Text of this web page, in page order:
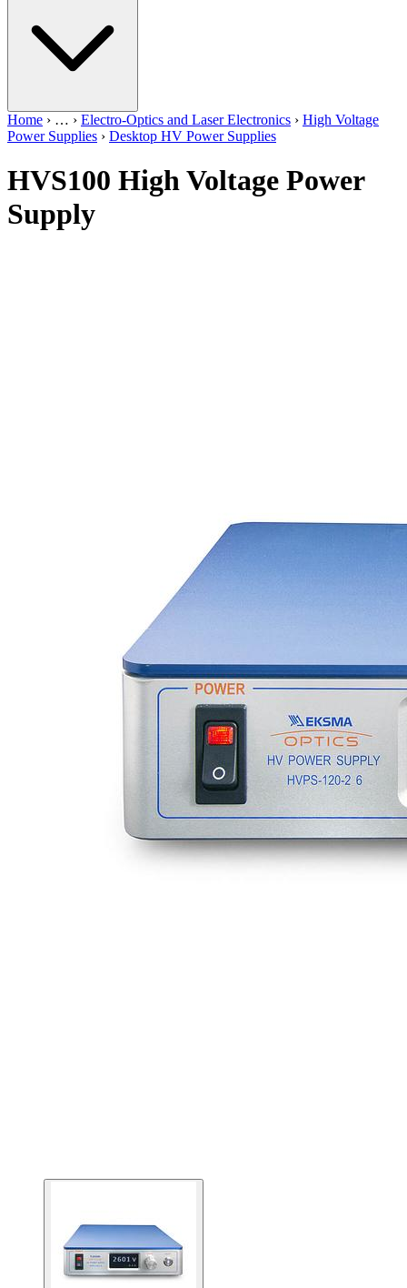
Home › … › Electro-Optics and Laser Electronics › High Voltage
Power Supplies › Desktop HV Power Supplies
HVS100 High Voltage Power
Supply